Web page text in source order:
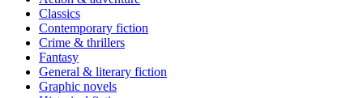
Classics
Contemporary fiction
Crime & thrillers
Fantasy
General & literary fiction
Graphic novels